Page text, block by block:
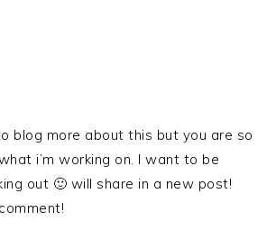
blog more about this but you are so
i’m working on. I want to be
out 🙂 will share in a new post!